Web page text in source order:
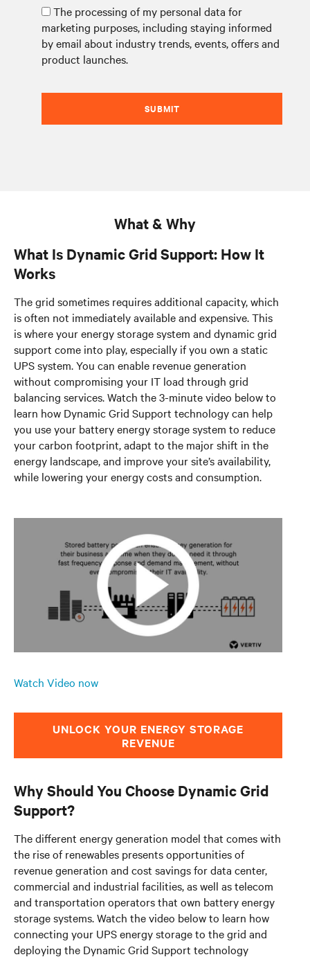
The processing of my personal data for
marketing purposes, including staying informed
by email about industry trends, events, offers and
product launches.
SUBMIT
What & Why
What Is Dynamic Grid Support: How It
Works
The grid sometimes requires additional capacity, which
is often not immediately available and expensive. This
is where your energy storage system and dynamic grid
support come into play, especially if you own a static
UPS system. You can enable revenue generation
without compromising your IT load through grid
balancing services. Watch the 3-minute video below to
learn how Dynamic Grid Support technology can help
you use your battery energy storage system to reduce
your carbon footprint, adapt to the major shift in the
energy landscape, and improve your site’s availability,
while lowering your energy costs and consumption.
Watch Video now
UNLOCK YOUR ENERGY STORAGE
REVENUE
Why Should You Choose Dynamic Grid
Support?
The different energy generation model that comes with
the rise of renewables presents opportunities of
revenue generation and cost savings for data center,
commercial and industrial facilities, as well as telecom
and transportation operators that own battery energy
storage systems. Watch the video below to learn how
connecting your UPS energy storage to the grid and
deploying the Dynamic Grid Support technology